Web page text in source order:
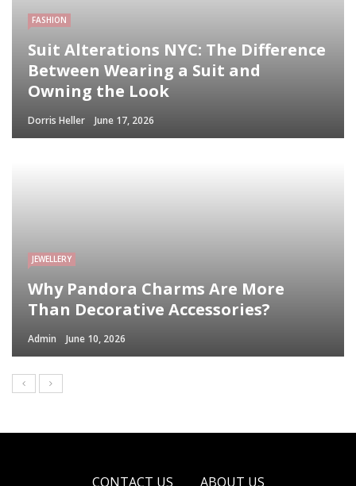
FASHION
Suit Alterations NYC: The Difference
Between Wearing a Suit and
Owning the Look
Dorris Heller June 17, 2026
JEWELLERY
Why Pandora Charms Are More
Than Decorative Accessories?
Admin June 10, 2026
CONTACT US ABOUT US